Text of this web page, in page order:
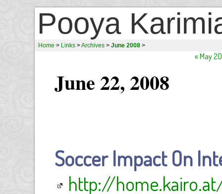
Pooya
Home > Links >Archives > June 2008 >
« May
June 22, 2008
Soccer Impact On
http://